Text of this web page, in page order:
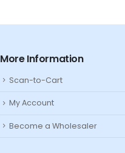
More Information
Scan-to-Cart
My Account
Become a Wholesaler